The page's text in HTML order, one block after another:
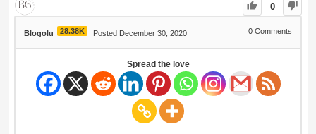
0
Blogolu 28.38K Posted December 30, 2020 0 Comments
Spread the love